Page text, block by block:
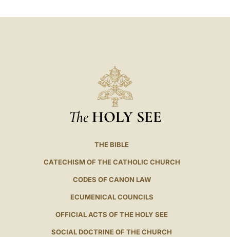
The HOLY SEE
THE BIBLE
CATECHISM OF THE CATHOLIC CHURCH
CODES OF CANON LAW
ECUMENICAL COUNCILS
OFFICIAL ACTS OF THE HOLY SEE
SOCIAL DOCTRINE OF THE CHURCH